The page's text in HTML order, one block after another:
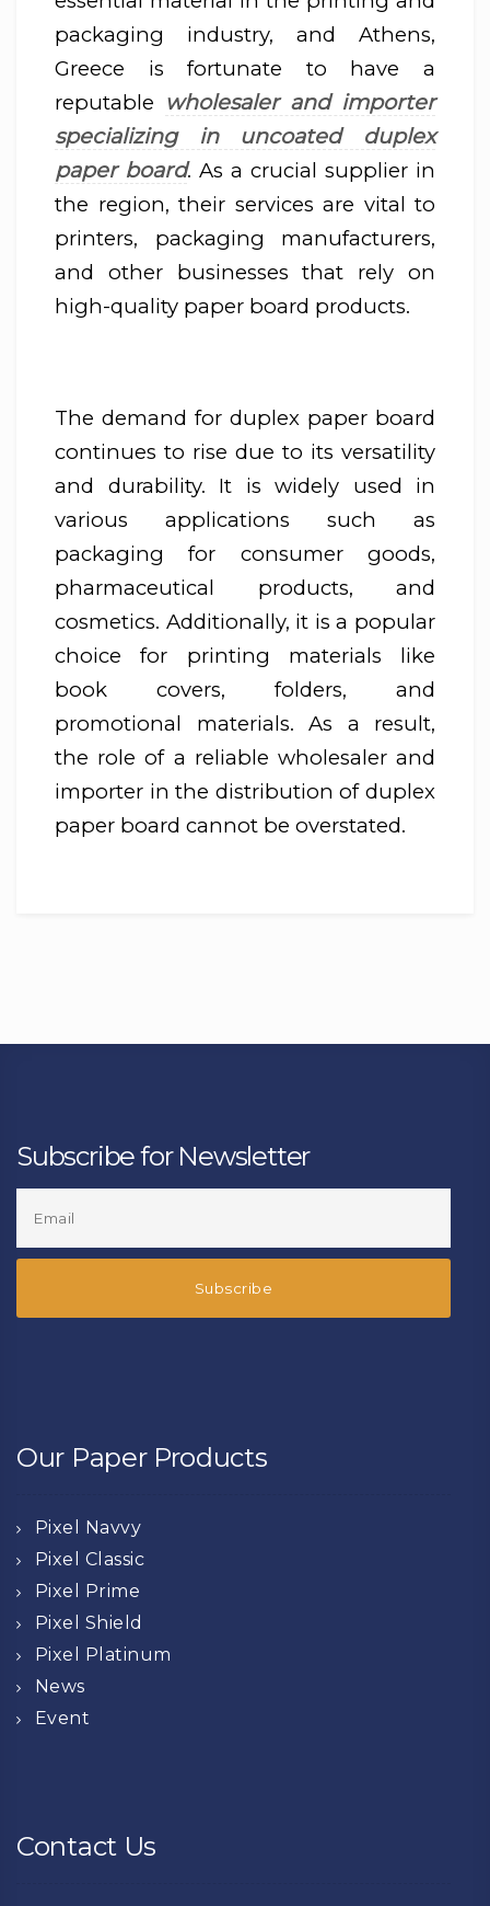
packaging industry, and Athens,
Greece is fortunate to have a
reputable wholesaler and importer
specializing in uncoated duplex
paper board. As a crucial supplier in
the region, their services are vital to
printers, packaging manufacturers,
and other businesses that rely on
high-quality paper board products.
The demand for duplex paper board
continues to rise due to its versatility
and durability. It is widely used in
various applications such as
packaging for consumer goods,
pharmaceutical products, and
cosmetics. Additionally, it is a popular
choice for printing materials like
book covers, folders, and
promotional materials. As a result,
the role of a reliable wholesaler and
importer in the distribution of duplex
paper board cannot be overstated.
Subscribe for Newsletter
Our Paper Products
Pixel Navvy
Pixel Classic
Pixel Prime
Pixel Shield
Pixel Platinum
News
Event
Contact Us